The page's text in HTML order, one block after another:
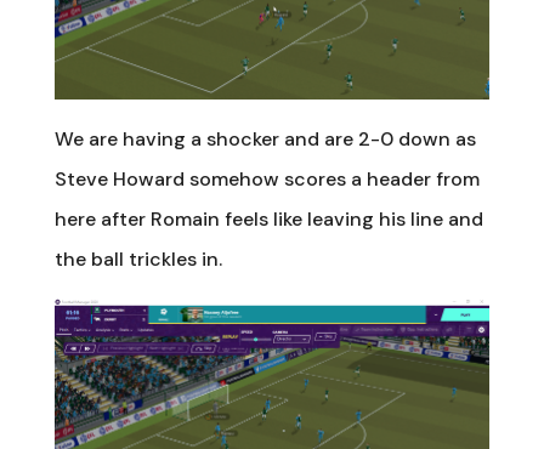
We are having a shocker and are 2-0 down as
Steve Howard somehow scores a header from
here after Romain feels like leaving his line and
the ball trickles in.